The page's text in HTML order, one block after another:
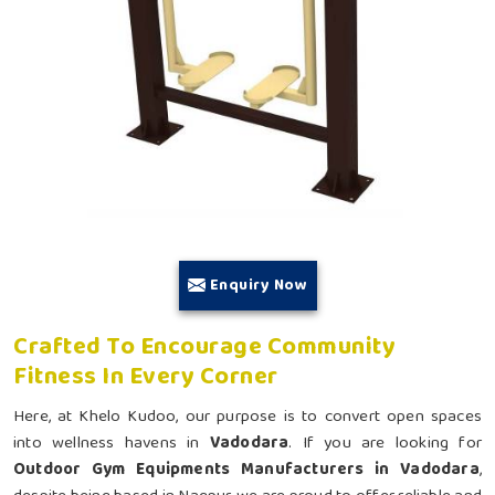
Enquiry Now
Crafted To Encourage Community
Fitness In Every Corner
Here, at Khelo Kudoo, our purpose is to convert open spaces
into wellness havens in Vadodara. If you are looking for
Outdoor Gym Equipments Manufacturers in Vadodara,